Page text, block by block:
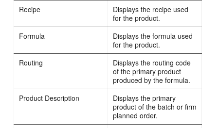
Recipe
Displays the recipe used
for the product.
Formula
Displays the formula used
for the product.
Routing
Displays the routing code
of the primary product
produced by the formula.
Product Description
Displays the primary
product of the batch or firm
planned order.